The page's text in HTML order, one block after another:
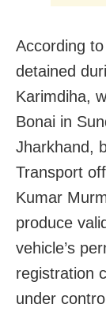
According
detained
Karimdiha,
Bonai in
Jharkhand,
Transport
Kumar
produce
vehicle’s
registration
under